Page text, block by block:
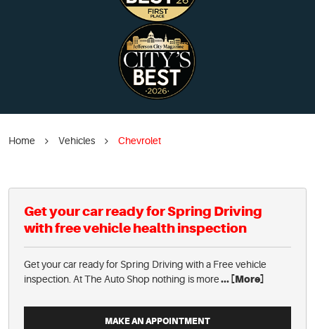
Home Vehicles Chevrolet
Get your car ready for Spring Driving
with free vehicle health inspection
Get your car ready for Spring Driving with a Free vehicle
inspection. At The Auto Shop nothing is more... [More]
MAKE AN APPOINTMENT